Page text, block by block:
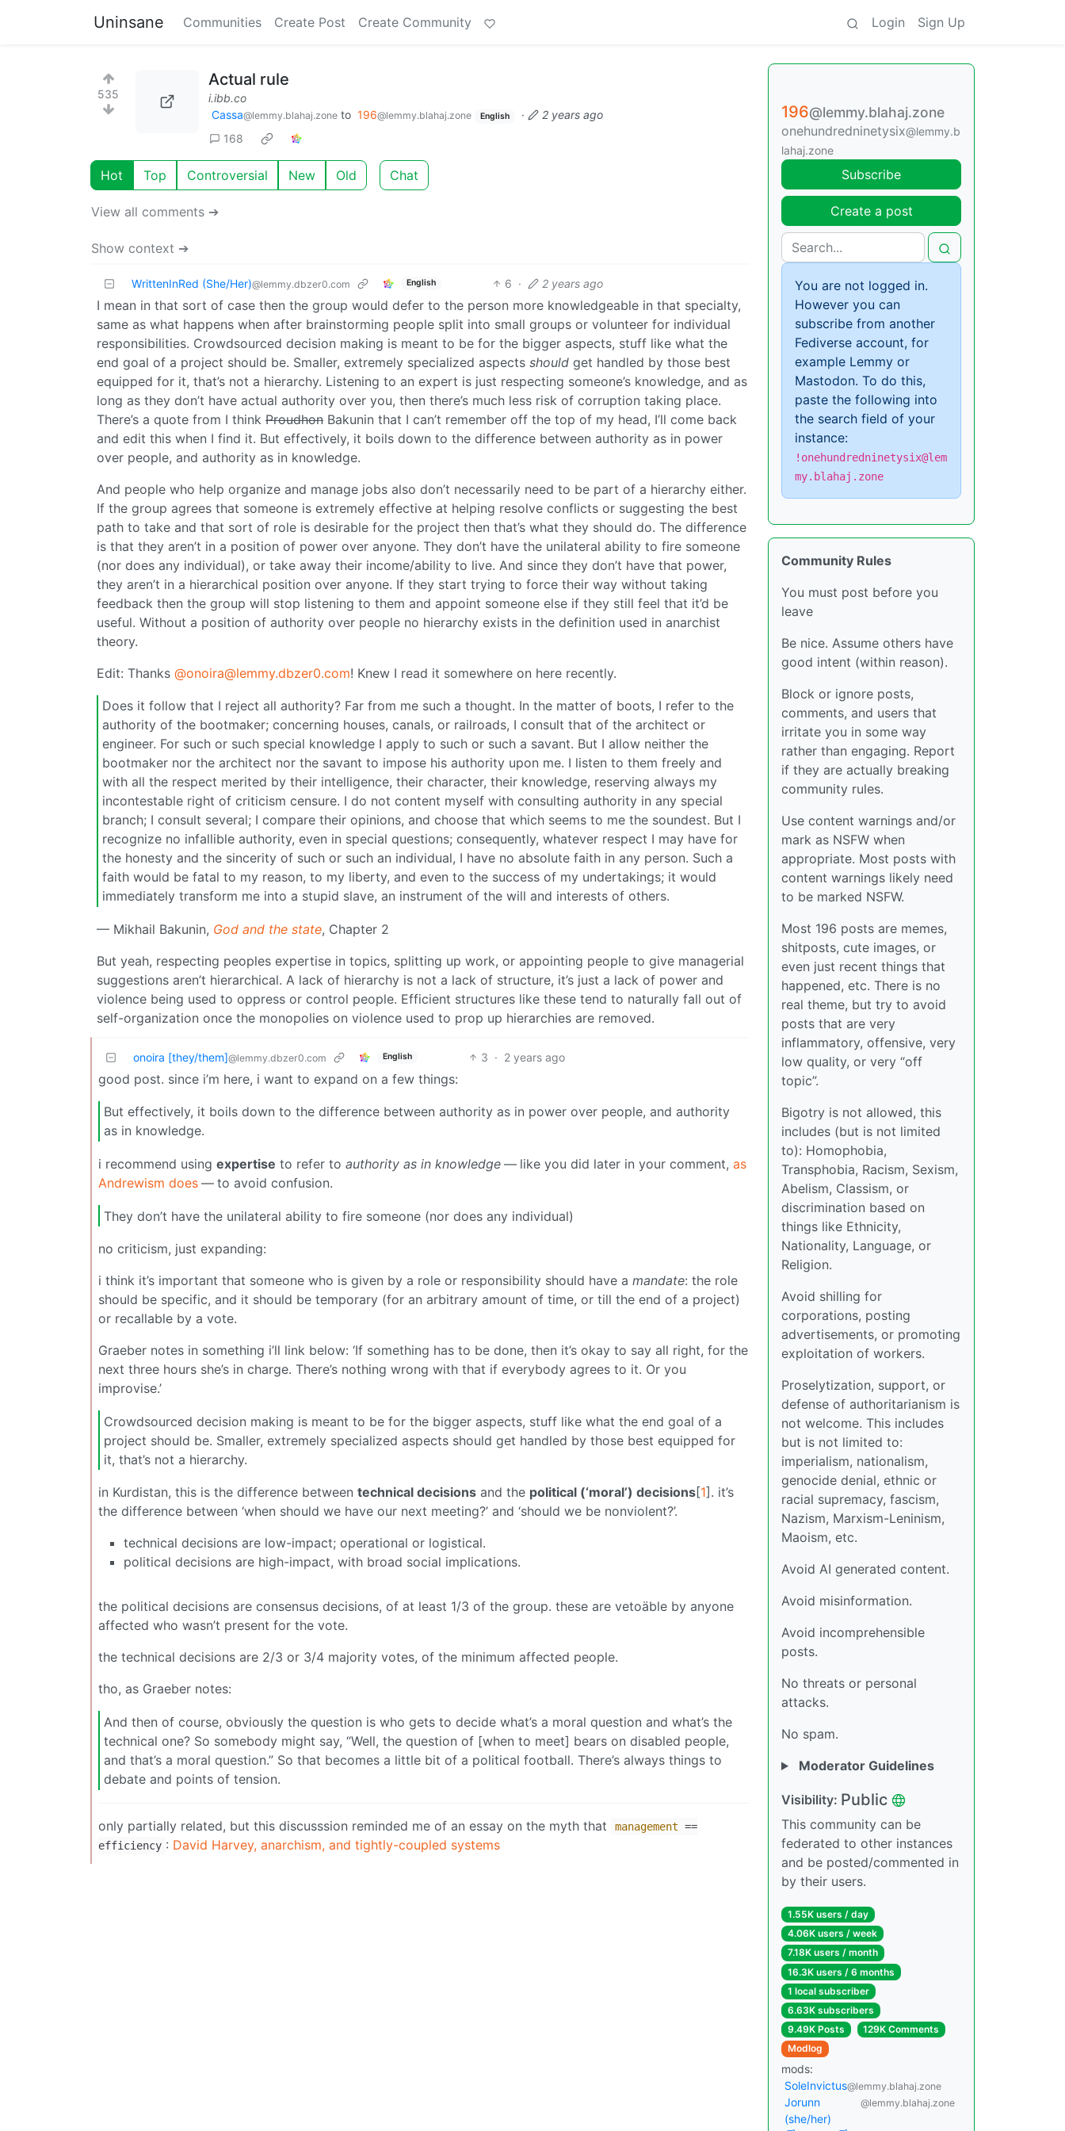
Uninsane Communities Create Post Create Community Login Sign Up
535
Actual rule
i.ibb.co
Cassa@lemmy.blahaj.zone to 196@lemmy.blahaj.zone English ·
2 years ago
168
Hot Top Controversial New Old Chat
View all comments ➔
Show context ➔
WrittenInRed (She/Her)@lemmy.dbzer0.com English 6 · 2 years ago
I mean in that sort of case then the group would defer to the person more knowledgeable in that specialty,
same as what happens when after brainstorming people split into small groups or volunteer for individual
responsibilities. Crowdsourced decision making is meant to be for the bigger aspects, stuff like what the
end goal of a project should be. Smaller, extremely specialized aspects should get handled by those best
equipped for it, that’s not a hierarchy. Listening to an expert is just respecting someone’s knowledge, and as
long as they don’t have actual authority over you, then there’s much less risk of corruption taking place.
There’s a quote from I think Proudhon Bakunin that I can’t remember off the top of my head, I’ll come back
and edit this when I find it. But effectively, it boils down to the difference between authority as in power
over people, and authority as in knowledge.
And people who help organize and manage jobs also don’t necessarily need to be part of a hierarchy either.
If the group agrees that someone is extremely effective at helping resolve conflicts or suggesting the best
path to take and that sort of role is desirable for the project then that’s what they should do. The difference
is that they aren’t in a position of power over anyone. They don’t have the unilateral ability to fire someone
(nor does any individual), or take away their income/ability to live. And since they don’t have that power,
they aren’t in a hierarchical position over anyone. If they start trying to force their way without taking
feedback then the group will stop listening to them and appoint someone else if they still feel that it’d be
useful. Without a position of authority over people no hierarchy exists in the definition used in anarchist
theory.
Edit: Thanks @onoira@lemmy.dbzer0.com! Knew I read it somewhere on here recently.
Does it follow that I reject all authority? Far from me such a thought. In the matter of boots, I refer to the
authority of the bootmaker; concerning houses, canals, or railroads, I consult that of the architect or
engineer. For such or such special knowledge I apply to such or such a savant. But I allow neither the
bootmaker nor the architect nor the savant to impose his authority upon me. I listen to them freely and
with all the respect merited by their intelligence, their character, their knowledge, reserving always my
incontestable right of criticism censure. I do not content myself with consulting authority in any special
branch; I consult several; I compare their opinions, and choose that which seems to me the soundest. But I
recognize no infallible authority, even in special questions; consequently, whatever respect I may have for
the honesty and the sincerity of such or such an individual, I have no absolute faith in any person. Such a
faith would be fatal to my reason, to my liberty, and even to the success of my undertakings; it would
immediately transform me into a stupid slave, an instrument of the will and interests of others.
— Mikhail Bakunin, God and the state, Chapter 2
But yeah, respecting peoples expertise in topics, splitting up work, or appointing people to give managerial
suggestions aren’t hierarchical. A lack of hierarchy is not a lack of structure, it’s just a lack of power and
violence being used to oppress or control people. Efficient structures like these tend to naturally fall out of
self-organization once the monopolies on violence used to prop up hierarchies are removed.
onoira [they/them]@lemmy.dbzer0.com English 3 · 2 years ago
good post. since i’m here, i want to expand on a few things:
But effectively, it boils down to the difference between authority as in power over people, and authority
as in knowledge.
i recommend using expertise to refer to authority as in knowledge — like you did later in your comment, as
Andrewism does — to avoid confusion.
They don’t have the unilateral ability to fire someone (nor does any individual)
no criticism, just expanding:
i think it’s important that someone who is given by a role or responsibility should have a mandate: the role
should be specific, and it should be temporary (for an arbitrary amount of time, or till the end of a project)
or recallable by a vote.
Graeber notes in something i’ll link below: ‘If something has to be done, then it’s okay to say all right, for the
next three hours she’s in charge. There’s nothing wrong with that if everybody agrees to it. Or you
improvise.’
Crowdsourced decision making is meant to be for the bigger aspects, stuff like what the end goal of a
project should be. Smaller, extremely specialized aspects should get handled by those best equipped for
it, that’s not a hierarchy.
in Kurdistan, this is the difference between technical decisions and the political (‘moral’) decisions[1]. it’s
the difference between ‘when should we have our next meeting?’ and ‘should we be nonviolent?’.
technical decisions are low-impact; operational or logistical.
political decisions are high-impact, with broad social implications.
the political decisions are consensus decisions, of at least 1/3 of the group. these are vetoäble by anyone
affected who wasn’t present for the vote.
the technical decisions are 2/3 or 3/4 majority votes, of the minimum affected people.
tho, as Graeber notes:
And then of course, obviously the question is who gets to decide what’s a moral question and what’s the
technical one? So somebody might say, “Well, the question of [when to meet] bears on disabled people,
and that’s a moral question.” So that becomes a little bit of a political football. There’s always things to
debate and points of tension.
only partially related, but this discusssion reminded me of an essay on the myth that management ==
efficiency : David Harvey, anarchism, and tightly-coupled systems
196@lemmy.blahaj.zone
onehundredninetysix@lemmy.b
lahaj.zone
Subscribe
Create a post
You are not logged in.
However you can
subscribe from another
Fediverse account, for
example Lemmy or
Mastodon. To do this,
paste the following into
the search field of your
instance:
!onehundredninetysix@lem
my.blahaj.zone
Community Rules
You must post before you
leave
Be nice. Assume others have
good intent (within reason).
Block or ignore posts,
comments, and users that
irritate you in some way
rather than engaging. Report
if they are actually breaking
community rules.
Use content warnings and/or
mark as NSFW when
appropriate. Most posts with
content warnings likely need
to be marked NSFW.
Most 196 posts are memes,
shitposts, cute images, or
even just recent things that
happened, etc. There is no
real theme, but try to avoid
posts that are very
inflammatory, offensive, very
low quality, or very “off
topic”.
Bigotry is not allowed, this
includes (but is not limited
to): Homophobia,
Transphobia, Racism, Sexism,
Abelism, Classism, or
discrimination based on
things like Ethnicity,
Nationality, Language, or
Religion.
Avoid shilling for
corporations, posting
advertisements, or promoting
exploitation of workers.
Proselytization, support, or
defense of authoritarianism is
not welcome. This includes
but is not limited to:
imperialism, nationalism,
genocide denial, ethnic or
racial supremacy, fascism,
Nazism, Marxism-Leninism,
Maoism, etc.
Avoid AI generated content.
Avoid misinformation.
Avoid incomprehensible
posts.
No threats or personal
attacks.
No spam.
Moderator Guidelines
Visibility: Public
This community can be
federated to other instances
and be posted/commented in
by their users.
1.55K users / day
4.06K users / week
7.18K users / month
16.3K users / 6 months
1 local subscriber
6.63K subscribers
9.49K Posts
129K Comments
Modlog
mods:
SoleInvictus@lemmy.blahaj.zone
Jorunn
(she/her)
@lemmy.blahaj.zone